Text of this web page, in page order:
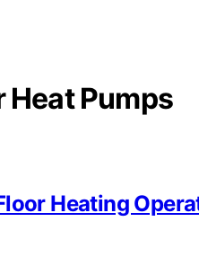
Heat Pumps
Heating